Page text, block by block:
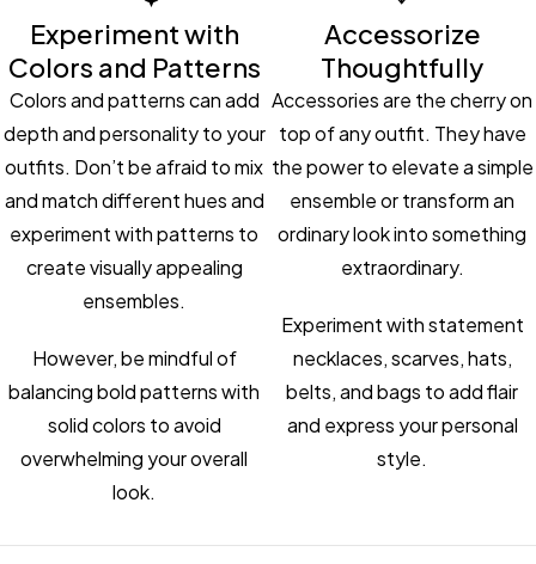
Experiment with
Colors and Patterns
Colors and patterns can add
depth and personality to your
outfits. Don’t be afraid to mix
and match different hues and
experiment with patterns to
create visually appealing
ensembles.
However, be mindful of
balancing bold patterns with
solid colors to avoid
overwhelming your overall
look.
Accessorize
Thoughtfully
Accessories are the cherry on
top of any outfit. They have
the power to elevate a simple
ensemble or transform an
ordinary look into something
extraordinary.
Experiment with statement
necklaces, scarves, hats,
belts, and bags to add flair
and express your personal
style.